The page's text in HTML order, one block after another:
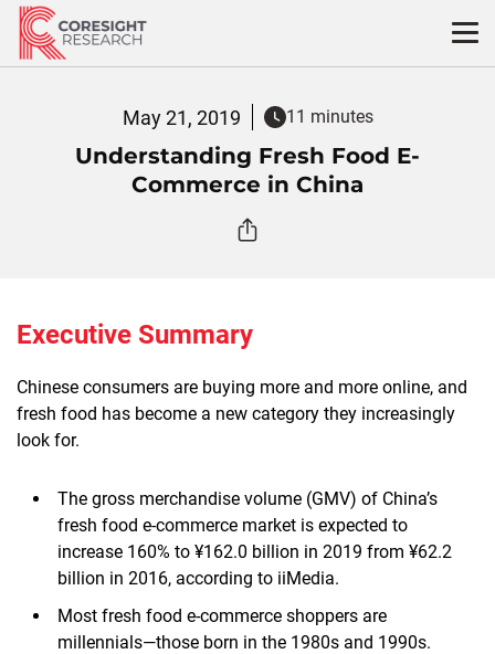
Skip
content
May 21, 2019 11 minutes
Understanding Fresh Food E-
Commerce in China
Executive Summary
Chinese consumers are buying more and more online, and
fresh food has become a new category they increasingly
look for.
The gross merchandise volume (GMV) of China’s
fresh food e-commerce market is expected to
increase 160% to ¥162.0 billion in 2019 from ¥62.2
billion in 2016, according to iiMedia.
Most fresh food e-commerce shoppers are
millennials—those born in the 1980s and 1990s.